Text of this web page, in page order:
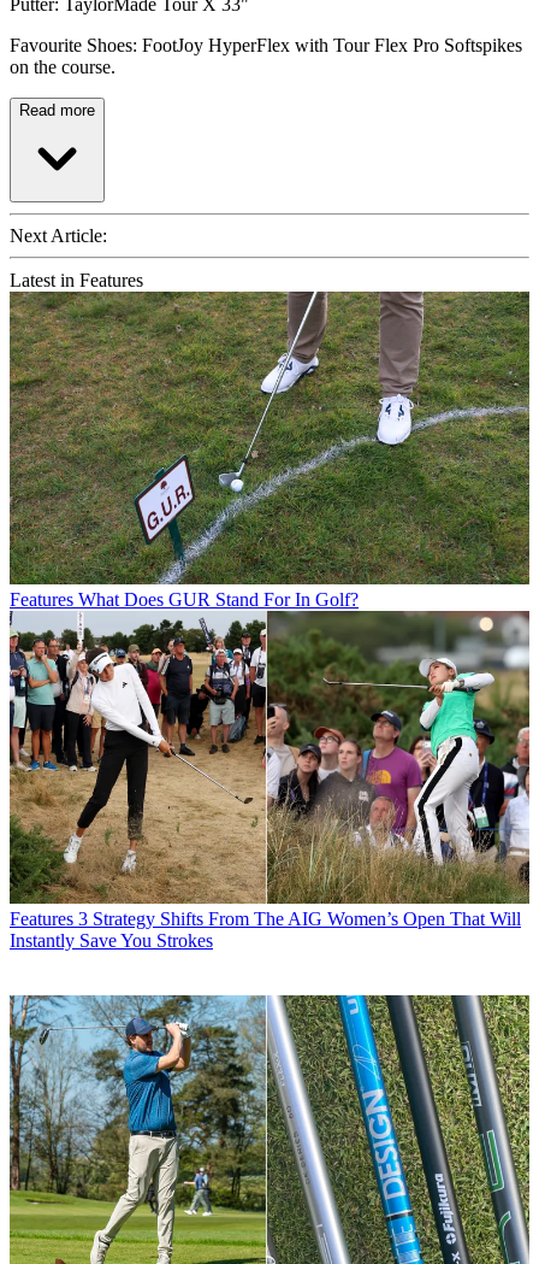
Putter: TaylorMade Tour X 33"
Favourite Shoes: FootJoy HyperFlex with Tour Flex Pro Softspikes
on the course.
Read more
Next Article:
Latest in Features
Features What Does GUR Stand For In Golf?
Features 3 Strategy Shifts From The AIG Women’s Open That Will
Instantly Save You Strokes